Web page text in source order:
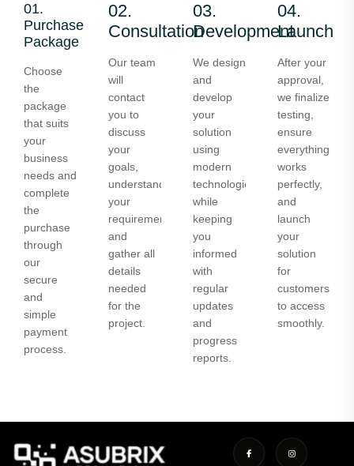
01.
Purchase
Package
Choose
the
package
that suits
your
business
needs and
complete
the
purchase
through
our
secure
and
simple
payment
process.
02.
Consultation
Our team
will
contact
you to
discuss
your
goals,
understand
your
requirements,
and
gather all
details
needed
for the
project.
03.
Development
We design
and
develop
your
solution
using
modern
technologies
while
keeping
you
informed
with
regular
updates
and
progress
reports.
04.
Launch
After your
approval,
we finalize
testing,
ensure
everything
works
perfectly,
and
launch
your
solution
for
customers
to access
smoothly.